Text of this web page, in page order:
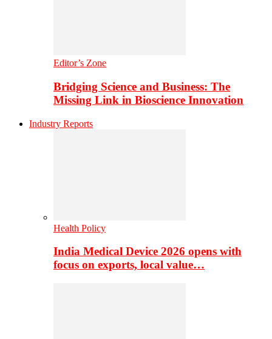
Editor’s Zone
Bridging Science and Business: The
Missing Link in Bioscience Innovation
Industry Reports
Health Policy
India Medical Device 2026 opens with
focus on exports, local value…